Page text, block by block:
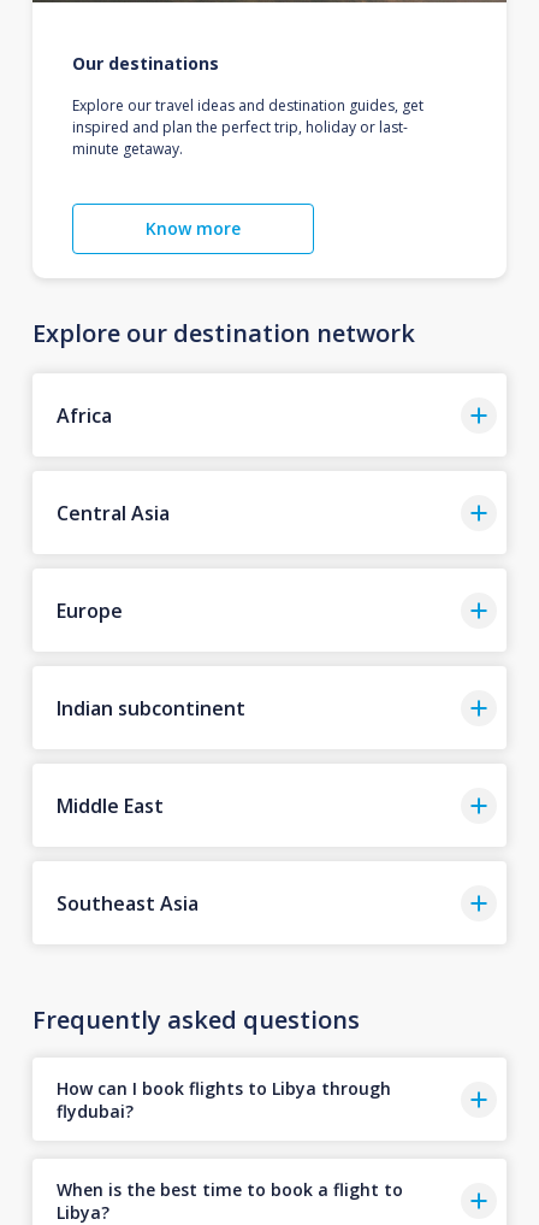
Our destinations
Explore our travel ideas and destination guides, get
inspired and plan the perfect trip, holiday or last-
minute getaway.
Know more
Explore our destination network
Africa
Central Asia
Europe
Indian subcontinent
Middle East
Southeast Asia
Frequently asked questions
How can I book flights to Libya through
flydubai?
When is the best time to book a flight to
Libya?